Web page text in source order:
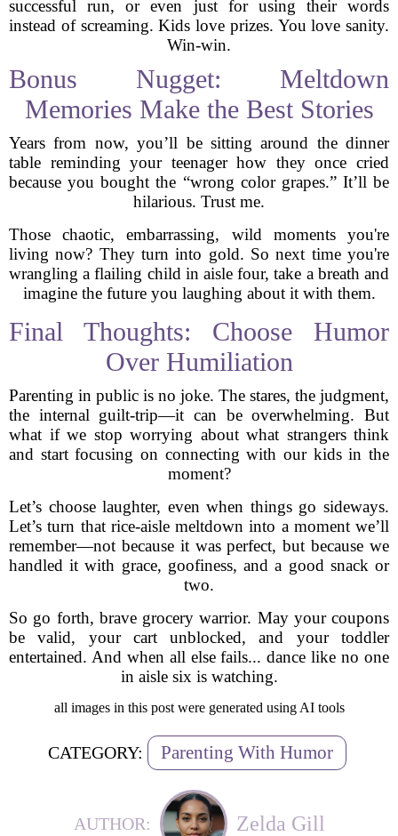
successful run, or even just for using their words
instead of screaming. Kids love prizes. You love sanity.
Win-win.
Bonus Nugget: Meltdown
Memories Make the Best Stories
Years from now, you’ll be sitting around the dinner
table reminding your teenager how they once cried
because you bought the “wrong color grapes.” It’ll be
hilarious. Trust me.
Those chaotic, embarrassing, wild moments you're
living now? They turn into gold. So next time you're
wrangling a flailing child in aisle four, take a breath and
imagine the future you laughing about it with them.
Final Thoughts: Choose Humor
Over Humiliation
Parenting in public is no joke. The stares, the judgment,
the internal guilt-trip—it can be overwhelming. But
what if we stop worrying about what strangers think
and start focusing on connecting with our kids in the
moment?
Let’s choose laughter, even when things go sideways.
Let’s turn that rice-aisle meltdown into a moment we’ll
remember—not because it was perfect, but because we
handled it with grace, goofiness, and a good snack or
two.
So go forth, brave grocery warrior. May your coupons
be valid, your cart unblocked, and your toddler
entertained. And when all else fails... dance like no one
in aisle six is watching.
all images in this post were generated using AI tools
CATEGORY: Parenting With Humor
AUTHOR: Zelda Gill